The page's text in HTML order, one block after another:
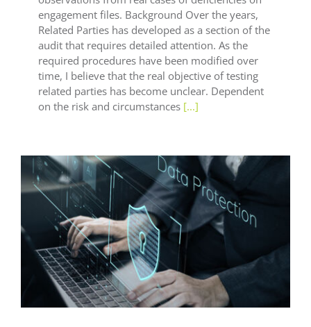
engagement files. Background Over the years,
Related Parties has developed as a section of the
audit that requires detailed attention. As the
required procedures have been modified over
time, I believe that the real objective of testing
related parties has become unclear. Dependent
on the risk and circumstances [...]
LEAF Audit Quality LEAF Financial Reporting
LEAF Global LEAF Training